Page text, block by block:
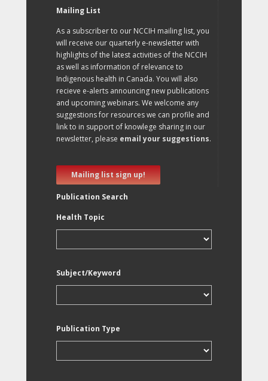
Mailing List
As a subscriber to our NCCIH mailing list, you
will receive our quarterly e-newsletter with
highlights of the latest activities of the NCCIH
as well as information of relevance to
Indigenous health in Canada. You will also
recieve e-alerts announcing new publications
and upcoming webinars. We welcome any
suggestions for resources we can profile and
link to in support of knowlege sharing in our
newsletter, please email your suggestions.
Mailing list sign up!
Publication Search
Health Topic
Subject/Keyword
Publication Type